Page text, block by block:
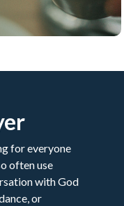
for everyone
often use
with God
or